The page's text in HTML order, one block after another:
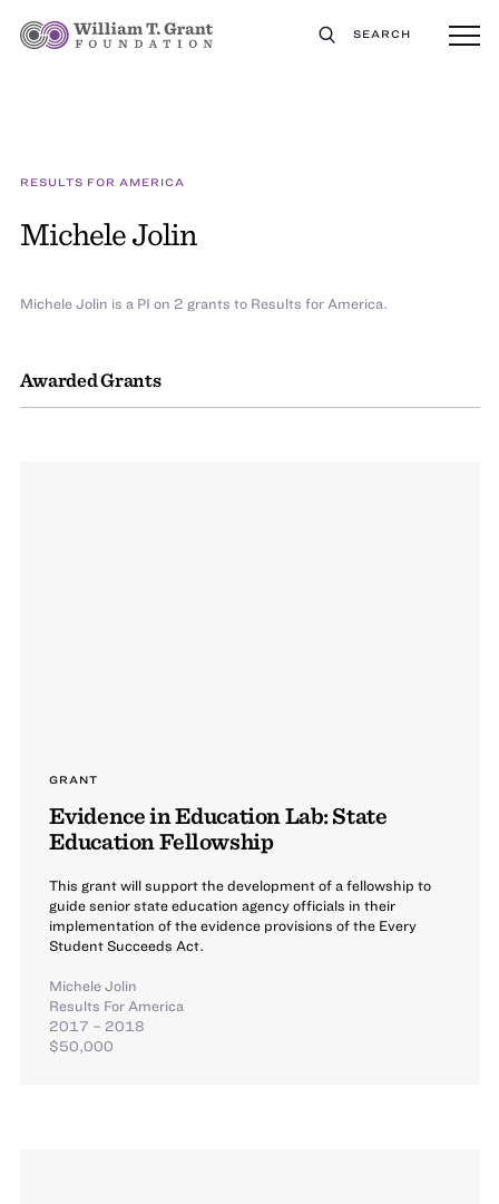
SEARCH
RESULTS FOR AMERICA
Michele Jolin
Awarded Grants
GRANT
Evidence in Education Lab: State
Education Fellowship
This grant will support the development of a fellowship to
guide senior state education agency officials in their
implementation of the evidence provisions of the Every
Student Succeeds Act.
Michele Jolin
Results For America
2017 – 2018
$50,000
Michele Jolin is a PI on 2 grants to Results for America.